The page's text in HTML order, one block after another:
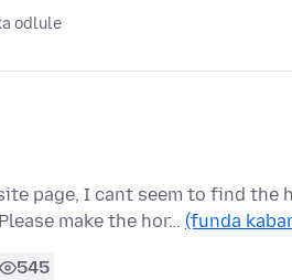
odlule
page, I cant seem to find
make the hor… (funda
545